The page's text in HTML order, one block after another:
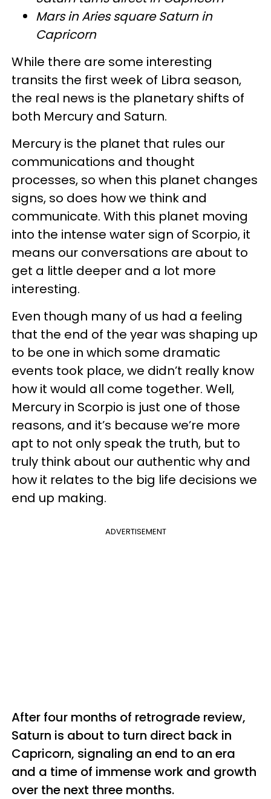
Mars in Aries square Saturn in
Capricorn
While there are some interesting
transits the first week of Libra season,
the real news is the planetary shifts of
both Mercury and Saturn.
Mercury is the planet that rules our
communications and thought
processes, so when this planet changes
signs, so does how we think and
communicate. With this planet moving
into the intense water sign of Scorpio, it
means our conversations are about to
get a little deeper and a lot more
interesting.
Even though many of us had a feeling
that the end of the year was shaping up
to be one in which some dramatic
events took place, we didn’t really know
how it would all come together. Well,
Mercury in Scorpio is just one of those
reasons, and it’s because we’re more
apt to not only speak the truth, but to
truly think about our authentic why and
how it relates to the big life decisions we
end up making.
ADVERTISEMENT
After four months of retrograde review,
Saturn is about to turn direct back in
Capricorn, signaling an end to an era
and a time of immense work and growth
over the next three months.